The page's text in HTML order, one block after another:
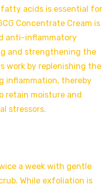
acids is essential for
Concentrate Cream is
anti-inflammatory
and strengthening the
work by replenishing the
inflammation, thereby
retain moisture and
stressors.
a week with gentle
While exfoliation is